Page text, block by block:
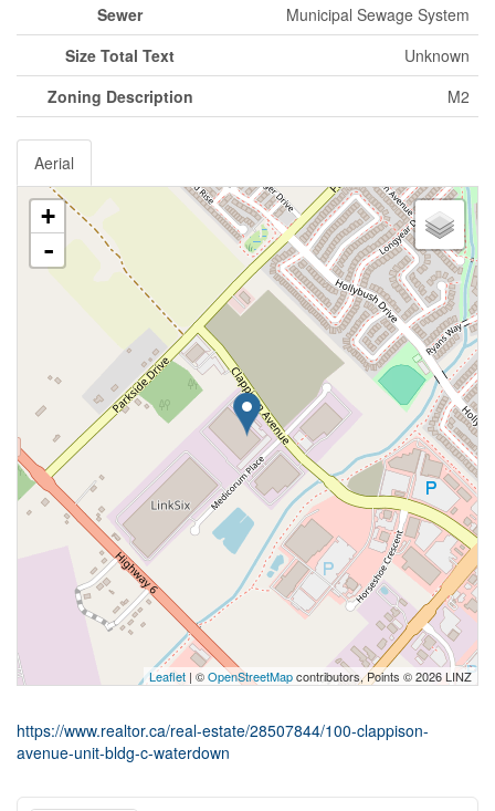
Sewer
Municipal Sewage System
Size Total Text
Unknown
Zoning Description
M2
Aerial
+
-
Leaflet | ©OpenStreetMapcontributors, Points © 2026 LINZ
https://www.realtor.ca/real-estate/28507844/100-clappison-
avenue-unit-bldg-c-waterdown